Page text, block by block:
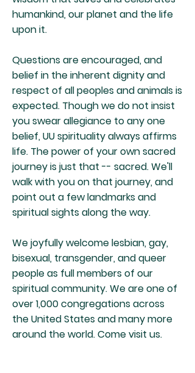
humankind, our planet and the life
upon it.
Questions are encouraged, and
belief in the inherent dignity and
respect of all peoples and animals is
expected. Though we do not insist
you swear allegiance to any one
belief, UU spirituality always affirms
life. The power of your own sacred
journey is just that -- sacred. We'll
walk with you on that journey, and
point out a few landmarks and
spiritual sights along the way.
We joyfully welcome lesbian, gay,
bisexual, transgender, and queer
people as full members of our
spiritual community. We are one of
over 1,000 congregations across
the United States and many more
around the world. Come visit us.